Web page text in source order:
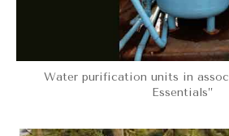
Water purification units in
Essentials”